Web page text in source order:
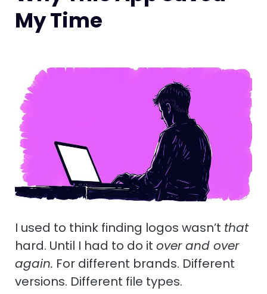
My Time
I used to think finding logos wasn’t that
hard. Until I had to do it over and over
again. For different brands. Different
versions. Different file types.